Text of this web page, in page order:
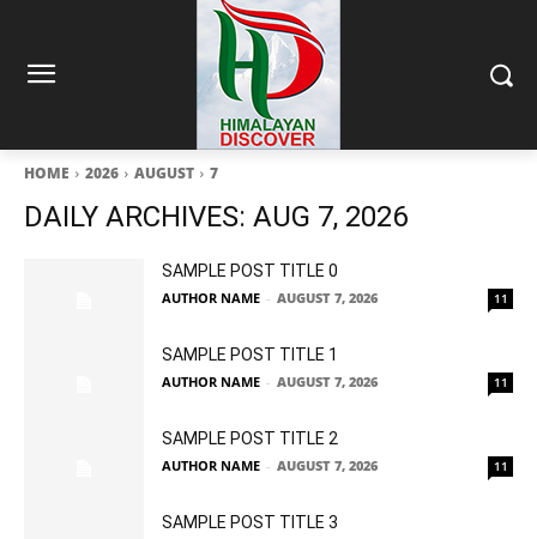
HOME 2026 AUGUST 7
DAILY ARCHIVES: AUG 7, 2026
SAMPLE POST TITLE 0
AUTHOR NAME - AUGUST 7, 2026 11
SAMPLE POST TITLE 1
AUTHOR NAME - AUGUST 7, 2026 11
SAMPLE POST TITLE 2
AUTHOR NAME - AUGUST 7, 2026 11
SAMPLE POST TITLE 3